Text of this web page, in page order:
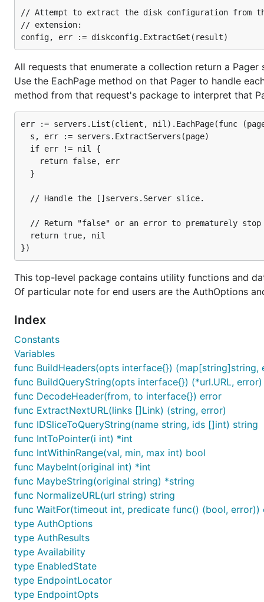
For users that have the OpenStack dashboard
in Horizon and click on the "Download OpenStack
that exports all of your access details to environment
be prompted for your password.
Authentication
Once you have access to your credentials, you can
and this is handled by a base "Provider" struct. To get
Gophercloud to use environment variables:
import (
  "github.com/rackspace/gophercloud"
  "github.com/rackspace/gophercloud/openstack/utils"
// Option 1: Pass in the values yourself
opts := gophercloud.AuthOptions{
IdentityEndpoint: "https://my-openstack.com:5000/
  Username: "{username}",
  Password: "{password}",
  TenantID: "{tenant_id}",
}
// Option 2: Use a utility function to retrieve all
Once you have the opts variable, you can pass it in
The ProviderClient is the top-level client that all of
authentication details that allow your Go code to
Provision a server
Once we have a base Provider, we inject it as a
API, we need a Compute service client; which can be
client, err := openstack.NewComputeV2(provider,
  Region: os.Getenv("OS_REGION_NAME"),
We then use this client
// Attempt to extract the disk configuration from
// extension:
All requests that enumerate a collection return a
Use the EachPage method on that Pager to handle
method from that request's package to interpret that
err := servers.List(client, nil).EachPage(func
  s, err := servers.ExtractServers(page)
  if err != nil {
    return false, err
  }
  // Handle the []servers.Server slice.
// Return "false" or an error to prematurely stop
  return true, nil
This top-level package contains utility functions and
Of particular note for end users are the AuthOptions
Index
Constants
Variables
func BuildHeaders(opts interface{}) (map[string]string,
func BuildQueryString(opts interface{}) (*url.URL, error)
func DecodeHeader(from, to interface{}) error
func ExtractNextURL(links []Link) (string, error)
func IDSliceToQueryString(name string, ids []int) string
func IntToPointer(i int) *int
func IntWithinRange(val, min, max int) bool
func MaybeInt(original int) *int
func MaybeString(original string) *string
func NormalizeURL(url string) string
func WaitFor(timeout int, predicate func() (bool, error))
type AuthOptions
type AuthResults
type Availability
type EnabledState
type EndpointLocator
type EndpointOpts